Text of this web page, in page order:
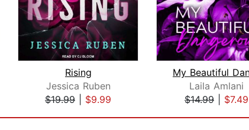
Rising
Jessica Ruben
$19.99
$9.99
Laila Amlani
$14.99
$7.49